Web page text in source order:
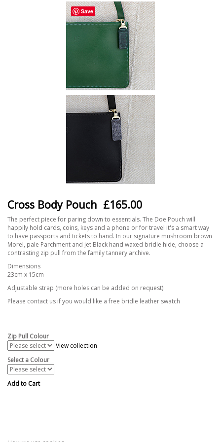
Cross Body Pouch £165.00
The perfect piece for paring down to essentials. The Doe Pouch will
happily hold cards, coins, keys and a phone or for travel it's a smart way
to have passports and tickets to hand. In our signature mushroom brown
Morel, pale Parchment and jet Black hand waxed bridle hide, choose a
contrasting zip pull from the family tannery archive.
Dimensions
23cm x 15cm
Adjustable strap (more holes can be added on request)
Please contact us if you would like a free bridle leather swatch
Zip Pull Colour
View collection
Select a Colour
Add to Cart
Save